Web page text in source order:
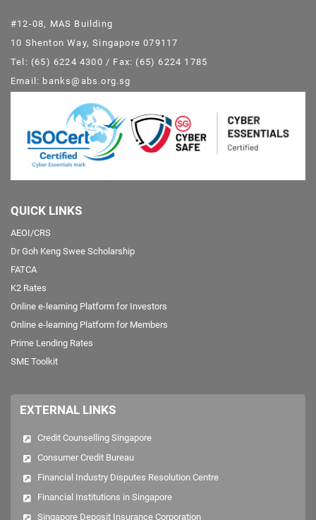
#12-08, MAS Building
10 Shenton Way, Singapore 079117
Tel: (65) 6224 4300 / Fax: (65) 6224 1785
Email: banks@abs.org.sg
QUICK LINKS
AEOI/CRS
Dr Goh Keng Swee Scholarship
FATCA
K2 Rates
Online e-learning Platform for Investors
Online e-learning Platform for Members
Prime Lending Rates
SME Toolkit
EXTERNAL LINKS
Credit Counselling Singapore
Consumer Credit Bureau
Financial Industry Disputes Resolution Centre
Financial Institutions in Singapore
Singapore Deposit Insurance Corporation